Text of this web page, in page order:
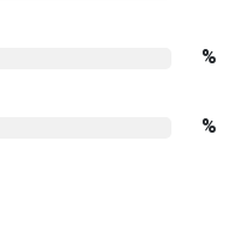
%
%